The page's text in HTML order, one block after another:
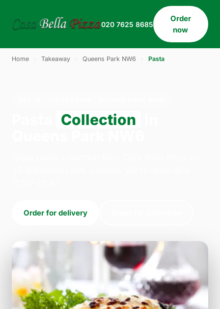
020 7625 8685
Order
now
Home Takeaway Queens Park NW6 Pasta
Collection
Order for delivery